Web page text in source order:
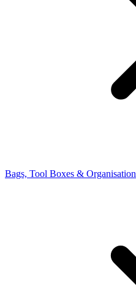
Bags, Tool Boxes & Organisation